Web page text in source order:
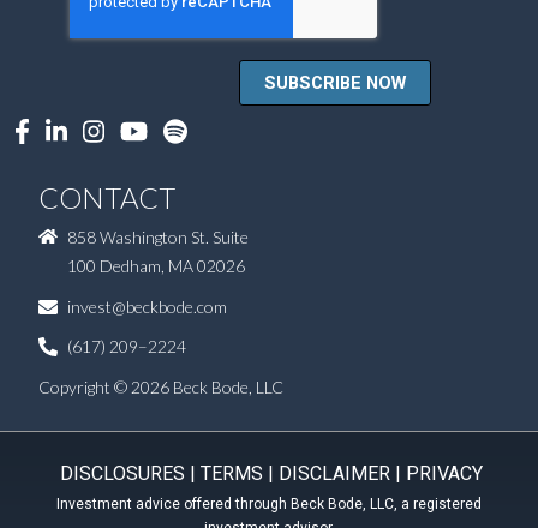
CONTACT
858 Washington St. Suite
100 Dedham, MA 02026
invest@beckbode.com
(617) 209–2224
Copyright © 2026 Beck Bode, LLC
DISCLOSURES | TERMS | DISCLAIMER | PRIVACY
Investment advice offered through Beck Bode, LLC, a registered